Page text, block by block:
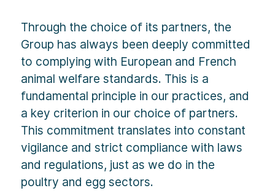
Through the choice of its partners, the
Group has always been deeply committed
to complying with European and French
animal welfare standards. This is a
fundamental principle in our practices, and
a key criterion in our choice of partners.
This commitment translates into constant
vigilance and strict compliance with laws
and regulations, just as we do in the
poultry and egg sectors.